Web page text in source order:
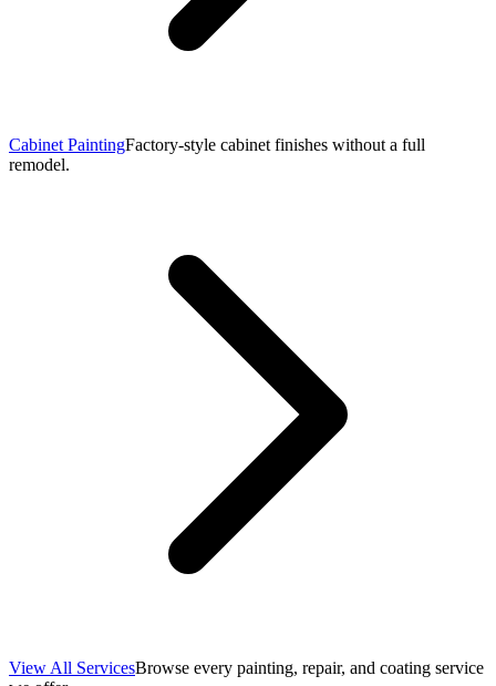
Cabinet PaintingFactory-style cabinet finishes without a full
remodel.
View All ServicesBrowse every painting, repair, and coating service